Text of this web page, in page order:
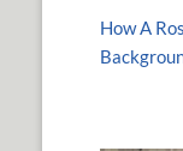
How A